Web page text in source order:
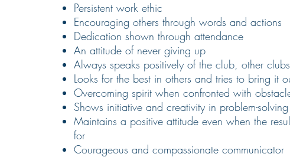
Persistent work ethic
Encouraging others through words and actions
Dedication shown through attendance
An attitude of never giving up
Always speaks positively of the club, other
Looks for the best in others and tries to bring it
Overcoming spirit when confronted with
Shows initiative and creativity in problem-solving
Maintains a positive attitude even when the
for
Courageous and compassionate communicator